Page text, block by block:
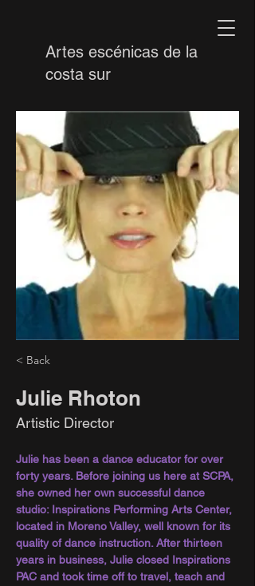
Artes escénicas de la
costa sur
< Back
Julie Rhoton
Artistic Director
Julie has been a dance educator for over
forty years. Before joining us here at SCPA,
she owned her own successful dance
studio: Inspirations Performing Arts Center,
located in Moreno Valley, well known for its
quality of dance instruction. After thirteen
years in business, Julie closed Inspirations
PAC and took time off to travel, teach and